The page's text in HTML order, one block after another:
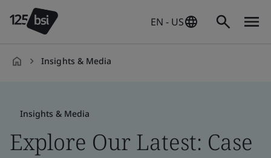
EN - US
Insights & Media
Insights & Media
Explore Our Latest: Case